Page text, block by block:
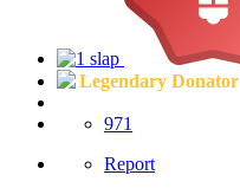
Legendary Donator
971
Report